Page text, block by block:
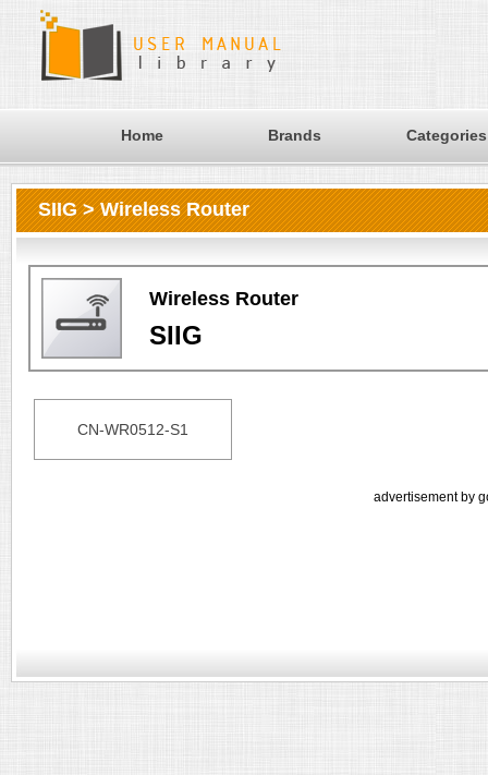
Home Brands Categories
SIIG > Wireless Router
Wireless Router
SIIG
CN-WR0512-S1
advertisement by